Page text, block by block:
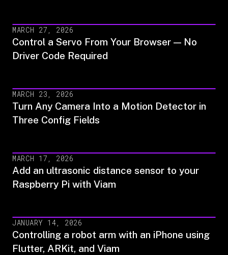
MARCH 27, 2026
Control a Servo From Your Browser — No
Driver Code Required
MARCH 23, 2026
Turn Any Camera Into a Motion Detector in
Three Config Fields
MARCH 17, 2026
Add an ultrasonic distance sensor to your
Raspberry Pi with Viam
JANUARY 14, 2026
Controlling a robot arm with an iPhone using
Flutter, ARKit, and Viam